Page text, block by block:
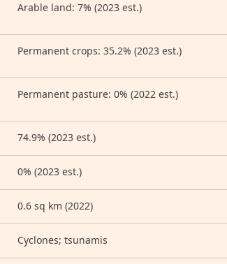
Arable land: 7% (2023 est.)
Permanent crops: 35.2% (2023 est.)
Permanent pasture: 0% (2022 est.)
74.9% (2023 est.)
0% (2023 est.)
0.6 sq km (2022)
Cyclones; tsunamis